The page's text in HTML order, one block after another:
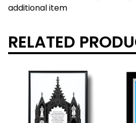
additional item
RELATED